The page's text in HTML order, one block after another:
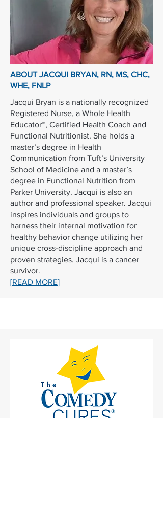
ABOUT JACQUI BRYAN, RN, MS, CHC,
WHE, FNLP
Jacqui Bryan is a nationally recognized
Registered Nurse, a Whole Health
Educator™, Certified Health Coach and
Functional Nutritionist. She holds a
master’s degree in Health
Communication from Tuft’s University
School of Medicine and a master’s
degree in Functional Nutrition from
Parker University. Jacqui is also an
author and professional speaker. Jacqui
inspires individuals and groups to
harness their internal motivation for
healthy behavior change utilizing her
unique cross-discipline approach and
proven strategies. Jacqui is a cancer
survivor.
[READ MORE]